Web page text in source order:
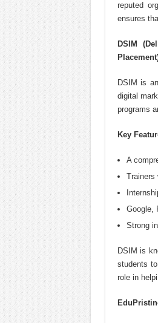
reputed
ensures
DSIM
DSIM is
digital
programs
Key
A
Trainers
Google,
Strong
DSIM is
students
role in